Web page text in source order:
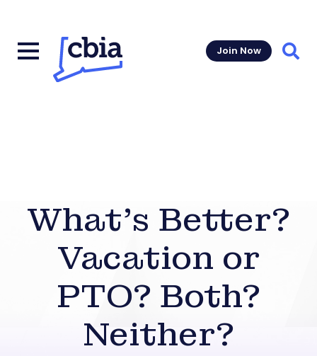
Join Now
What’s Better?
Vacation or
PTO? Both?
Neither?